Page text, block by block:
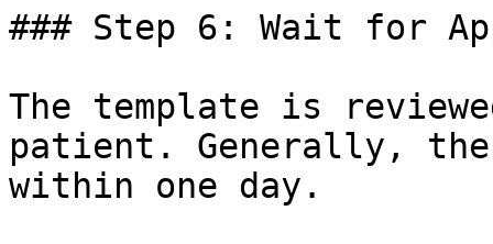
### Step 6: Wait for
The template is
patient. Generally,
within one day.